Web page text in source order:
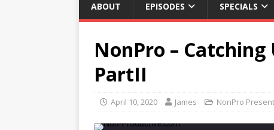
ABOUT EPISODES SPECIALS
NonPro –
PartII
April 10, 2020 James NonPro